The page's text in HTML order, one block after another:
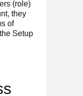
(role)
they
of
Setup